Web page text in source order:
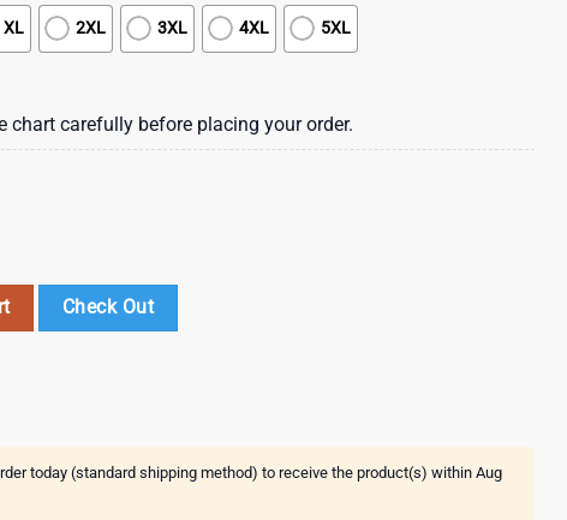
XL 2XL 3XL 4XL 5XL
chart carefully before placing your order.
Shirt For Grandparent New Trending Beach Shirt quantity
Check Out
today (standard shipping method) to receive the product(s) withinAug